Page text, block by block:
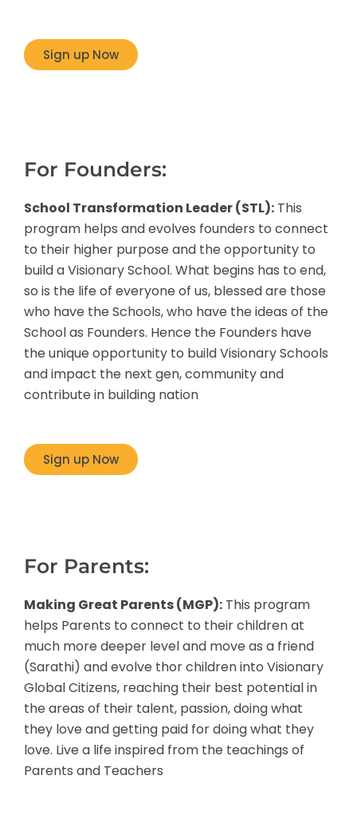
Sign up Now
For Founders:
School Transformation Leader (STL): This
program helps and evolves founders to connect
to their higher purpose and the opportunity to
build a Visionary School. What begins has to end,
so is the life of everyone of us, blessed are those
who have the Schools, who have the ideas of the
School as Founders. Hence the Founders have
the unique opportunity to build Visionary Schools
and impact the next gen, community and
contribute in building nation
Sign up Now
For Parents:
Making Great Parents (MGP): This program
helps Parents to connect to their children at
much more deeper level and move as a friend
(Sarathi) and evolve thor children into Visionary
Global Citizens, reaching their best potential in
the areas of their talent, passion, doing what
they love and getting paid for doing what they
love. Live a life inspired from the teachings of
Parents and Teachers